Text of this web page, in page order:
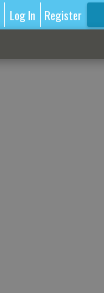
Log In Register